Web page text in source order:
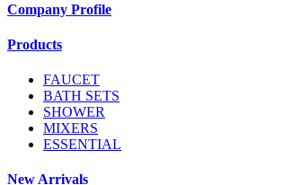
Company Profile
Products
FAUCET
BATH SETS
SHOWER
MIXERS
ESSENTIAL
New Arrivals